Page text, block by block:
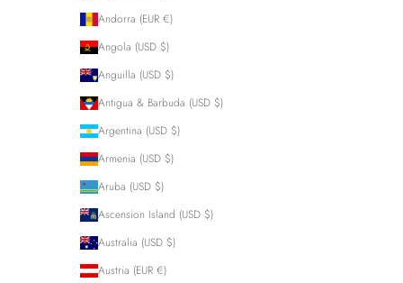
Andorra (EUR €)
Angola (USD $)
Anguilla (USD $)
Antigua & Barbuda (USD $)
Argentina (USD $)
Armenia (USD $)
Aruba (USD $)
Ascension Island (USD $)
Australia (USD $)
Austria (EUR €)